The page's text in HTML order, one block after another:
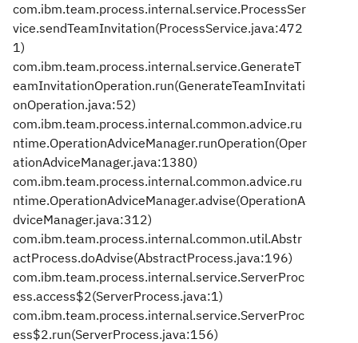
com.ibm.team.process.internal.service.ProcessSer
vice.sendTeamInvitation(ProcessService.java:472
1)
com.ibm.team.process.internal.service.GenerateT
eamInvitationOperation.run(GenerateTeamInvitati
onOperation.java:52)
com.ibm.team.process.internal.common.advice.ru
ntime.OperationAdviceManager.runOperation(Oper
ationAdviceManager.java:1380)
com.ibm.team.process.internal.common.advice.ru
ntime.OperationAdviceManager.advise(OperationA
dviceManager.java:312)
com.ibm.team.process.internal.common.util.Abstr
actProcess.doAdvise(AbstractProcess.java:196)
com.ibm.team.process.internal.service.ServerProc
ess.access$2(ServerProcess.java:1)
com.ibm.team.process.internal.service.ServerProc
ess$2.run(ServerProcess.java:156)